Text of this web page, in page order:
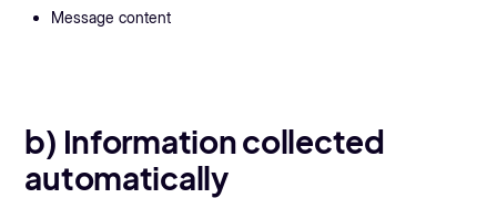
Message content
b) Information collected
automatically